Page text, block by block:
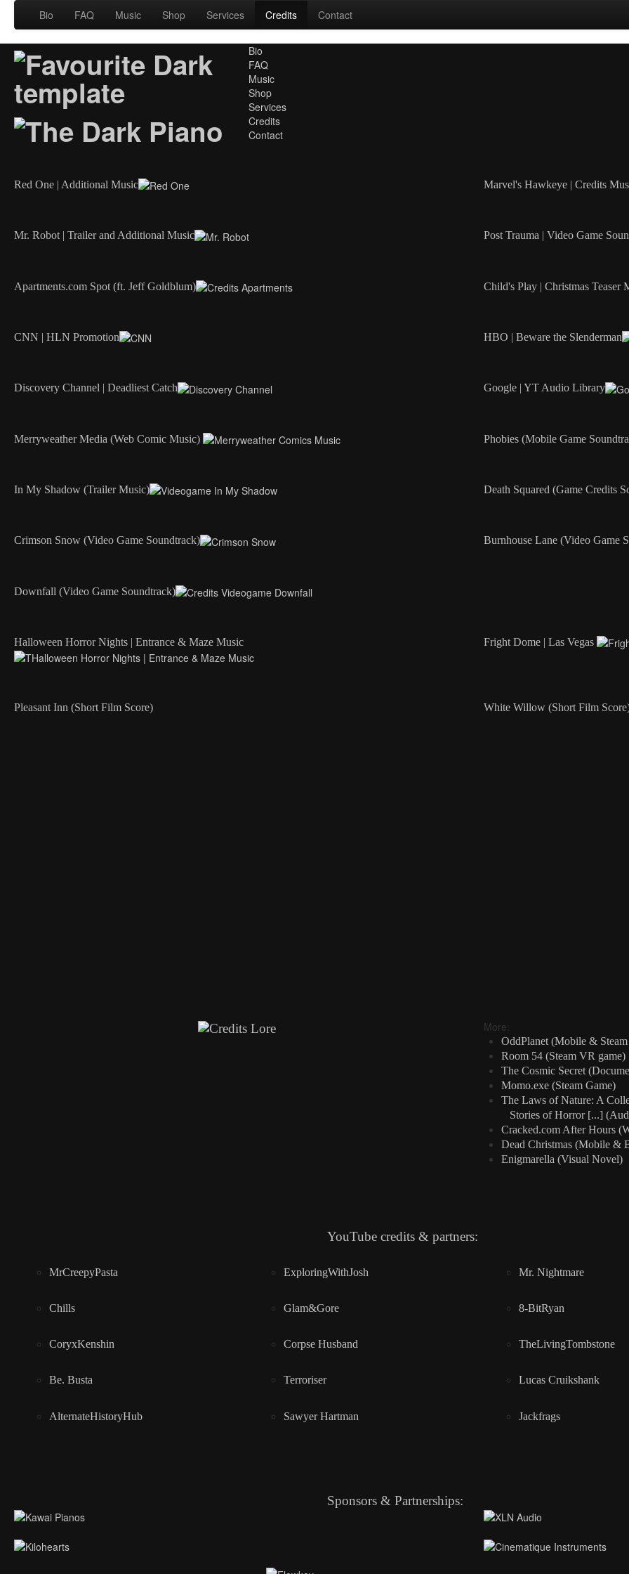
Bio FAQ Music Shop Services Credits Contact
Bio
FAQ
Music
Shop
Services
Credits
Contact
Red One | Additional Music Marvel's Hawkeye | Credits
Mr. Robot | Trailer and Additional Music Post Trauma | Video Game
Apartments.com Spot (ft. Jeff Goldblum) Child's Play | Christmas Teaser
CNN | HLN Promotion HBO | Beware the Slenderman
Discovery Channel | Deadliest Catch Google | YT Audio Library
Merryweather Media (Web Comic Music) Phobies (Mobile Game
In My Shadow (Trailer Music) Death Squared (Game Credits
Crimson Snow (Video Game Soundtrack) Burnhouse Lane (Video Game
Downfall (Video Game Soundtrack)
Halloween Horror Nights | Entrance & Maze Music Fright Dome | Las Vegas
Pleasant Inn (Short Film Score) White Willow (Short Film
More:
OddPlanet (Mobile &
Room 54 (Steam VR game)
The Cosmic Secret
Momo.exe (Steam Game)
The Laws of Nature: A
Stories of Horror [...]
Cracked.com After Hours
Dead Christmas (Mobile &
Enigmarella (Visual Novel)
YouTube credits & partners:
MrCreepyPasta
Chills
CoryxKenshin
Be. Busta
AlternateHistoryHub
ExploringWithJosh
Glam&Gore
Corpse Husband
Terroriser
Sawyer Hartman
Mr. Nightmare
8-BitRyan
TheLivingTombstone
Lucas Cruikshank
Jackfrags
Sponsors & Partnerships: